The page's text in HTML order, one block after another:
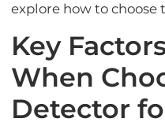
explore how to choose
Key
When
Detector